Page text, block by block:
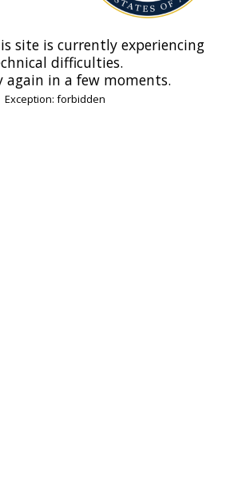
site is currently experiencing
difficulties.
again in a few moments.
Exception: forbidden